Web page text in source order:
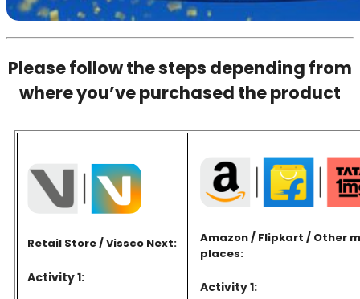
Please follow the steps depending from
where you’ve purchased the product
Retail Store / Vissco Next:
Activity 1:
Amazon / Flipkart / Other
places:
Activity 1: